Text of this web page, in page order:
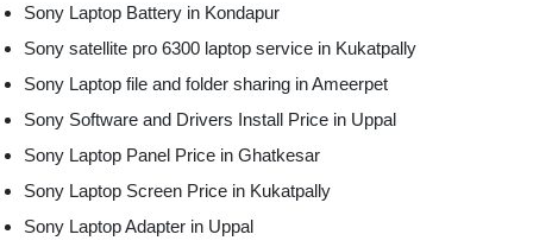
Sony Laptop Battery in Kondapur
Sony satellite pro 6300 laptop service in Kukatpally
Sony Laptop file and folder sharing in Ameerpet
Sony Software and Drivers Install Price in Uppal
Sony Laptop Panel Price in Ghatkesar
Sony Laptop Screen Price in Kukatpally
Sony Laptop Adapter in Uppal